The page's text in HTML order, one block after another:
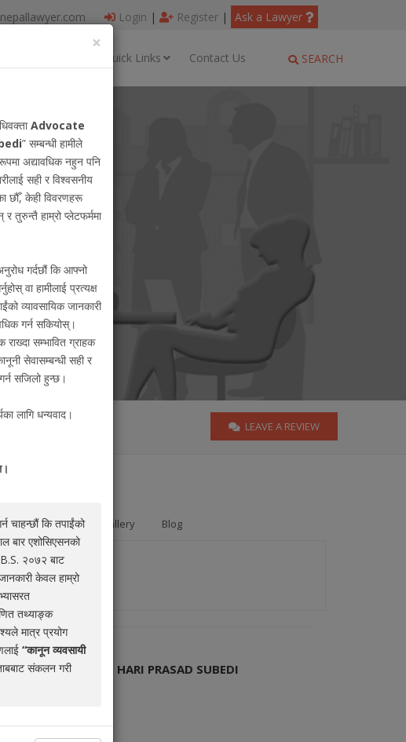
Login | Register | Ask a Lawyer
Quick Links Contact Us SEARCH
LEAVE A REVIEW
Awards Gallery Blog
BY ADVOCATE MR. HARI PRASAD SUBEDI
×
Advocate
” सम्बन्धी हामीले
अद्यावधिक नहुन पनि
सही र विश्वसनीय
छौँ, केही विवरणहरू
तुरुन्तै हाम्रो प्लेटफर्ममा
गर्दछौं कि आफ्नो
वा हामीलाई प्रत्यक्ष
व्यावसायिक जानकारी
गर्न सकियोस्।
राख्दा सम्भावित ग्राहक
सेवासम्बन्धी सही र
सजिलो हुन्छ।
लागि धन्यवाद।
चाहन्छौं कि तपाईंको
बार एशोसिएसनको
२०७२ बाट
केवल हाम्रो
तथ्याङ्क
मात्र प्रयोग
“कानून व्यवसायी
संकलन गरी